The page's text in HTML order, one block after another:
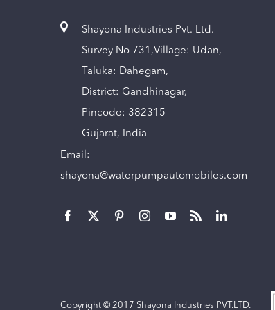
Shayona Industries Pvt. Ltd.
Survey No 731,Village: Udan,
Taluka: Dahegam,
District: Gandhinagar,
Pincode: 382315
Gujarat, India
Email:
shayona@waterpumpautomobiles.com
Copyright © 2017 Shayona Industries PVT.LTD.